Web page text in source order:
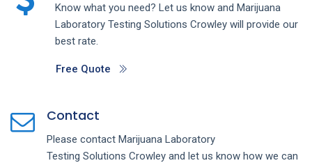
Know what you need? Let us know and Marijuana
Laboratory Testing Solutions Crowley will provide our
best rate.
Free Quote
Contact
Please contact Marijuana Laboratory
Testing Solutions Crowley and let us know how we can